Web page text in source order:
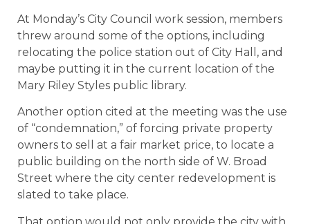
At Monday’s City Council work session, members
threw around some of the options, including
relocating the police station out of City Hall, and
maybe putting it in the current location of the
Mary Riley Styles public library.
Another option cited at the meeting was the use
of “condemnation,” of forcing private property
owners to sell at a fair market price, to locate a
public building on the north side of W. Broad
Street where the city center redevelopment is
slated to take place.
That option would not only provide the city with